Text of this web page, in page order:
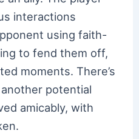
interactions
using faith-
to fend them off,
moments. There’s
potential
amicably, with